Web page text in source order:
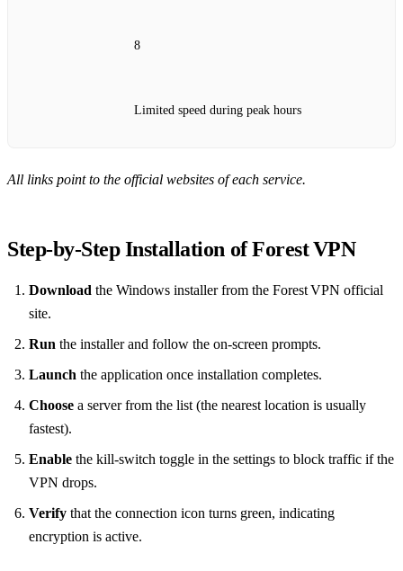
8
Limited speed during peak hours
All links point to the official websites of each service.
Step‑by‑Step Installation of Forest VPN
Download the Windows installer from the Forest VPN official
site.
Run the installer and follow the on‑screen prompts.
Launch the application once installation completes.
Choose a server from the list (the nearest location is usually
fastest).
Enable the kill‑switch toggle in the settings to block traffic if the
VPN drops.
Verify that the connection icon turns green, indicating
encryption is active.